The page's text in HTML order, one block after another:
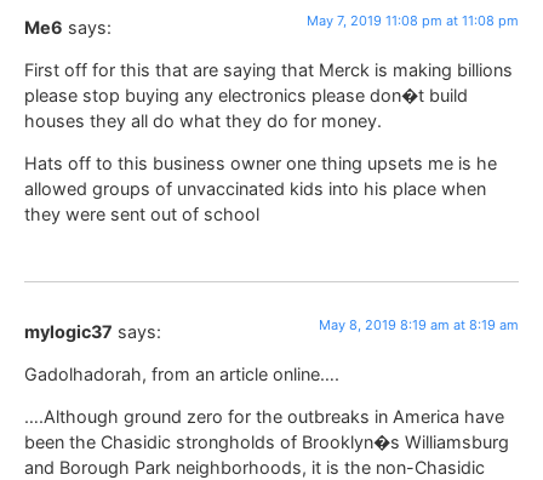
Me6 says: May 7, 2019 11:08 pm at 11:08 pm
First off for this that are saying that Merck is making billions
please stop buying any electronics please don�t build
houses they all do what they do for money.
Hats off to this business owner one thing upsets me is he
allowed groups of unvaccinated kids into his place when
they were sent out of school
mylogic37 says: May 8, 2019 8:19 am at 8:19 am
Gadolhadorah, from an article online….
….Although ground zero for the outbreaks in America have
been the Chasidic strongholds of Brooklyn�s Williamsburg
and Borough Park neighborhoods, it is the non-Chasidic